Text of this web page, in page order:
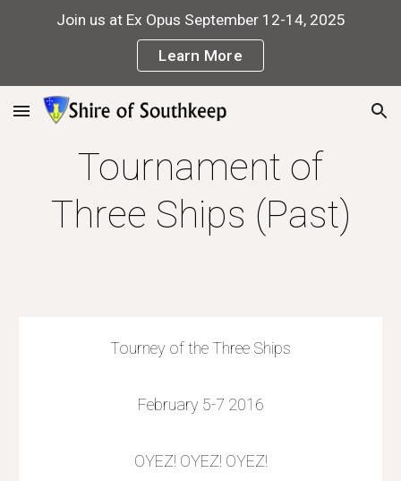
Join us at Ex Opus September 12-14, 2025
Learn More
Tournament of
Three Ships (Past)
Tourney of the Three Ships
February 5-7 2016
OYEZ! OYEZ! OYEZ!